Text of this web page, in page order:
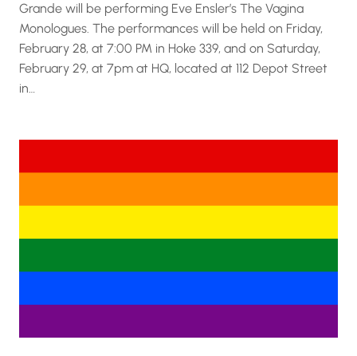
Grande will be performing Eve Ensler’s The Vagina
Monologues. The performances will be held on Friday,
February 28, at 7:00 PM in Hoke 339, and on Saturday,
February 29, at 7pm at HQ, located at 112 Depot Street
in…